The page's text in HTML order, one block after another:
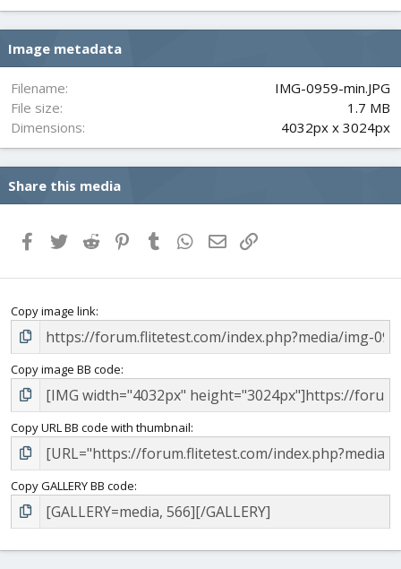
0
s
a
)
Image metadata
Filename
IMG-0959-min.JPG
File size
1.7 MB
Dimensions
4032px x 3024px
Share this media
FacebookTwitterReddit PinterestTumblrWhatsApp
Email
Copy image link
Copy image BB code
Copy URL BB code with thumbnail
Copy GALLERY BB code